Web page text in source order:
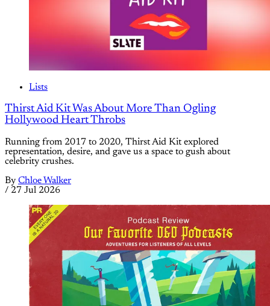
Lists
Thirst Aid Kit Was About More Than Ogling
Hollywood Heart Throbs
Running from 2017 to 2020, Thirst Aid Kit explored
representation, desire, and gave us a space to gush about
celebrity crushes.
By Chloe Walker
/ 27 Jul 2026